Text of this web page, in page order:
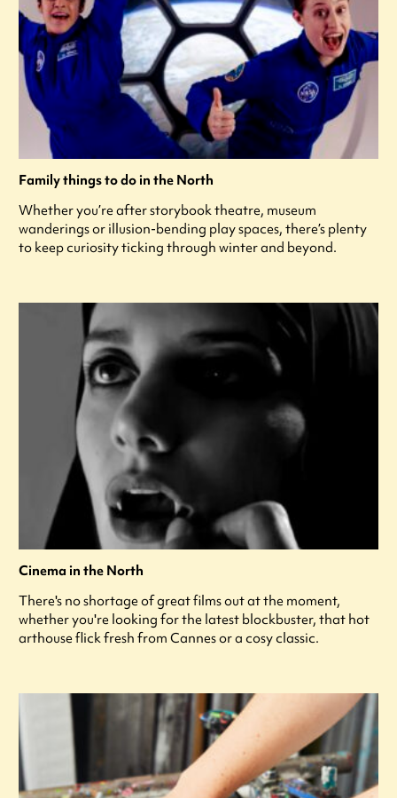
Family things to do in the North
Whether you’re after storybook theatre, museum
wanderings or illusion-bending play spaces, there’s plenty
to keep curiosity ticking through winter and beyond.
Cinema in the North
There's no shortage of great films out at the moment,
whether you're looking for the latest blockbuster, that hot
arthouse flick fresh from Cannes or a cosy classic.